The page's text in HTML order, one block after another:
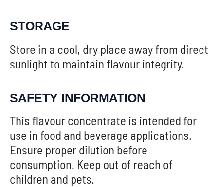
STORAGE
Store in a cool, dry place away from direct
sunlight to maintain flavour integrity.
SAFETY INFORMATION
This flavour concentrate is intended for
use in food and beverage applications.
Ensure proper dilution before
consumption. Keep out of reach of
children and pets.